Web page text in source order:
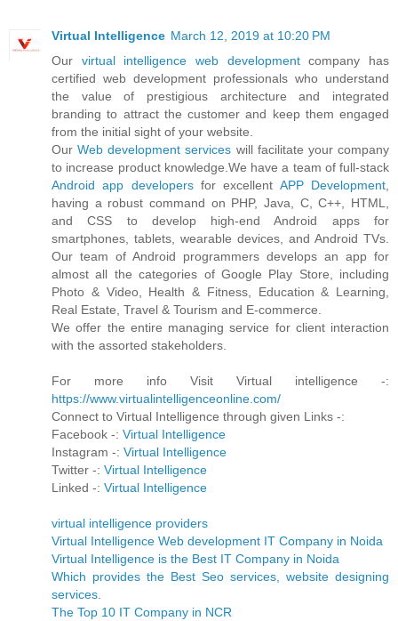
Virtual Intelligence March 12, 2019 at 10:20 PM
Our virtual intelligence web developmentcompany has
certified web development professionals who understand
the value of prestigious architecture and integrated
branding to attract the customer and keep them engaged
from the initial sight of your website.
OurWeb development services will facilitate your company
to increase product knowledge.We have a team of full-stack
Android app developersfor excellent APP Development,
having a robust command on PHP, Java, C, C++, HTML,
and CSS to develop high-end Android apps for
smartphones, tablets, wearable devices, and Android TVs.
Our team of Android programmers develops an app for
almost all the categories of Google Play Store, including
Photo & Video, Health & Fitness, Education & Learning,
Real Estate, Travel & Tourism and E-commerce.
We offer the entire managing service for client interaction
with the assorted stakeholders.
For more info Visit Virtual intelligence -:
https://www.virtualintelligenceonline.com/
Connect to Virtual Intelligence through given Links -:
Facebook -: Virtual Intelligence
Instagram -: Virtual Intelligence
Twitter -: Virtual Intelligence
Linked -: Virtual Intelligence
virtual intelligence providers
Virtual Intelligence Web development IT Company in Noida
Virtual Intelligence is the Best IT Company in Noida
Which provides the Best Seo services, website designing
services.
The Top 10 IT Company in NCR